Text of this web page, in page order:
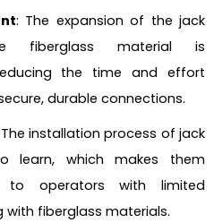
: The expansion of the jack
fiberglass material is
the time and effort
durable connections.
installation process of jack
learn, which makes them
to operators with limited
with fiberglass materials.